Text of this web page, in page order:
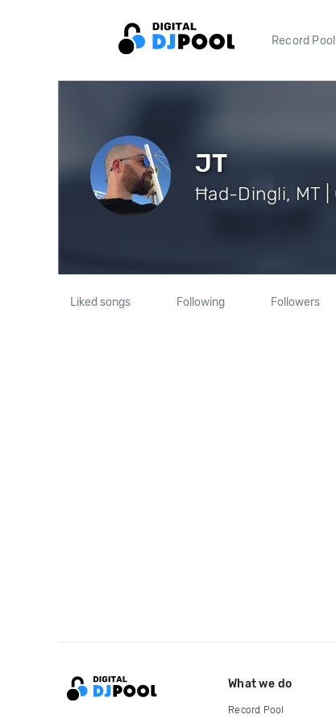
Record Pool
JT
Ħad-Dingli, MT |
Liked songs Following Followers
What we do
Record Pool